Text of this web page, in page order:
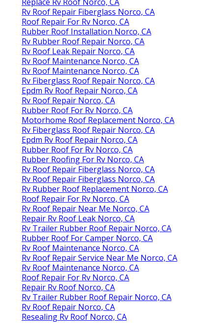
Rv Roof Repair Fiberglass Norco, CA
Roof Repair For Rv Norco, CA
Rubber Roof Installation Norco, CA
Rv Rubber Roof Repair Norco, CA
Rv Roof Leak Repair Norco, CA
Rv Roof Maintenance Norco, CA
Rv Roof Maintenance Norco, CA
Rv Fiberglass Roof Repair Norco, CA
Epdm Rv Roof Repair Norco, CA
Rv Roof Repair Norco, CA
Rubber Roof For Rv Norco, CA
Motorhome Roof Replacement Norco, CA
Rv Fiberglass Roof Repair Norco, CA
Epdm Rv Roof Repair Norco, CA
Rubber Roof For Rv Norco, CA
Rubber Roofing For Rv Norco, CA
Rv Roof Repair Fiberglass Norco, CA
Rv Roof Repair Fiberglass Norco, CA
Rv Rubber Roof Replacement Norco, CA
Roof Repair For Rv Norco, CA
Rv Roof Repair Near Me Norco, CA
Repair Rv Roof Leak Norco, CA
Rv Trailer Rubber Roof Repair Norco, CA
Rubber Roof For Camper Norco, CA
Rv Roof Maintenance Norco, CA
Rv Roof Repair Service Near Me Norco, CA
Rv Roof Maintenance Norco, CA
Roof Repair For Rv Norco, CA
Repair Rv Roof Norco, CA
Rv Trailer Rubber Roof Repair Norco, CA
Rv Roof Repair Norco, CA
Resealing Rv Roof Norco, CA